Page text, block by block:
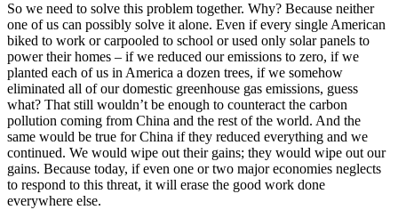
So we need to solve this problem together. Why? Because neither
one of us can possibly solve it alone. Even if every single American
biked to work or carpooled to school or used only solar panels to
power their homes – if we reduced our emissions to zero, if we
planted each of us in America a dozen trees, if we somehow
eliminated all of our domestic greenhouse gas emissions, guess
what? That still wouldn’t be enough to counteract the carbon
pollution coming from China and the rest of the world. And the
same would be true for China if they reduced everything and we
continued. We would wipe out their gains; they would wipe out our
gains. Because today, if even one or two major economies neglects
to respond to this threat, it will erase the good work done
everywhere else.